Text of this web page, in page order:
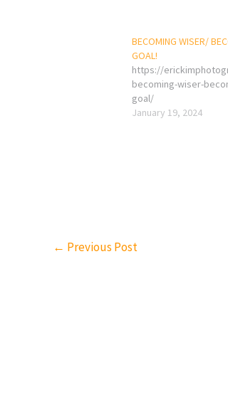
BECOMING WISER/
GOAL!
https://
becoming-wiser-
goal/
January 19, 2024
← Previous Post